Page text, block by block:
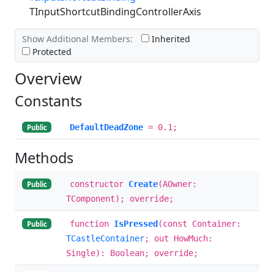
TInputShortcutBindingControllerAxis
Show Additional Members:
Inherited
Protected
Overview
Constants
Public DefaultDeadZone = 0.1;
Methods
Public constructor Create(AOwner:
TComponent); override;
Public function IsPressed(const Container:
TCastleContainer; out HowMuch:
Single): Boolean; override;